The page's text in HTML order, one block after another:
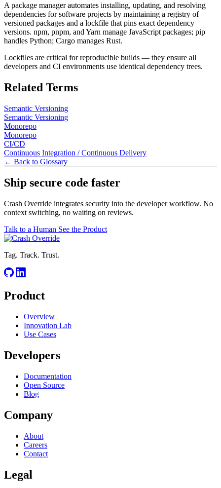
A package manager automates installing, updating, and resolving
dependencies for software projects by maintaining a registry of
versioned packages and a lockfile that pins exact dependency
versions. npm, pnpm, and Yarn manage JavaScript packages; pip
handles Python; Cargo manages Rust.
Lockfiles are critical for reproducible builds — they ensure all
developers and CI environments use identical dependency trees.
Related Terms
Semantic Versioning
Semantic Versioning
Monorepo
Monorepo
CI/CD
Continuous Integration / Continuous Delivery
← Back to Glossary
Ship secure code faster
Crash Override integrates security into the developer workflow. No
context switching, no waiting on reviews.
Talk to a Human See the Product
Tag. Track. Trust.
Product
Overview
Innovation Lab
Use Cases
Developers
Documentation
Open Source
Blog
Company
About
Careers
Contact
Legal